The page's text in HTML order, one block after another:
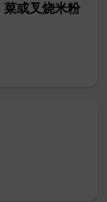
或叉烧米粉